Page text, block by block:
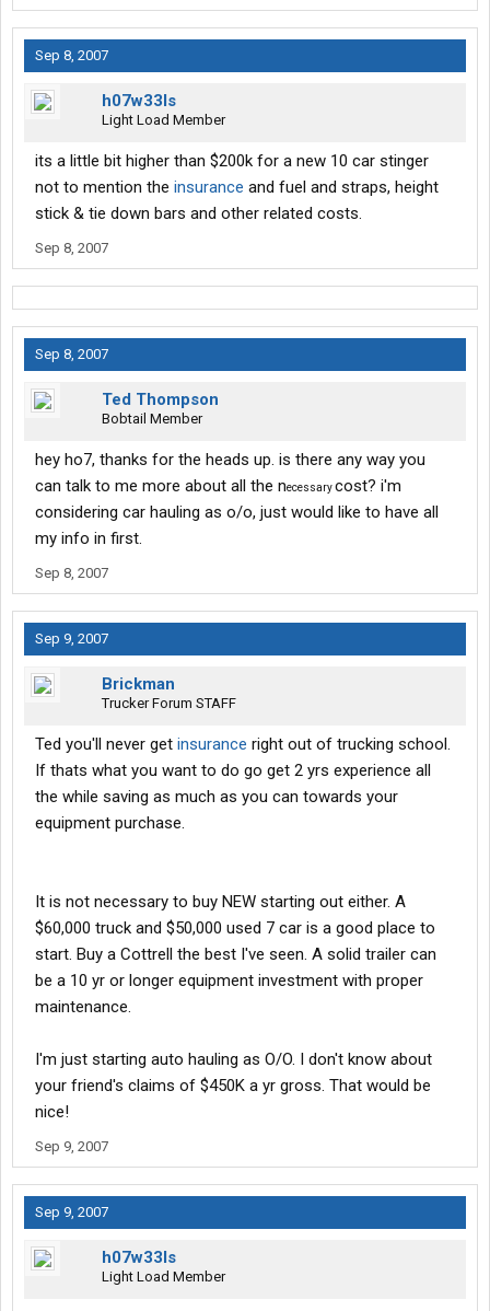
Sep 8, 2007
h07w33ls
Light Load Member
its a little bit higher than $200k for a new 10 car stinger
not to mention the insurance and fuel and straps, height
stick & tie down bars and other related costs.
Sep 8, 2007
Sep 8, 2007
Ted Thompson
Bobtail Member
hey ho7, thanks for the heads up. is there any way you
can talk to me more about all the necessarycost? i'm
considering car hauling as o/o, just would like to have all
my info in first.
Sep 8, 2007
Sep 9, 2007
Brickman
Trucker Forum STAFF
Ted you'll never get insurance right out of trucking school.
If thats what you want to do go get 2 yrs experience all
the while saving as much as you can towards your
equipment purchase.
It is not necessary to buy NEW starting out either. A
$60,000 truck and $50,000 used 7 car is a good place to
start. Buy a Cottrell the best I've seen. A solid trailer can
be a 10 yr or longer equipment investment with proper
maintenance.
I'm just starting auto hauling as O/O. I don't know about
your friend's claims of $450K a yr gross. That would be
nice!
Sep 9, 2007
Sep 9, 2007
h07w33ls
Light Load Member